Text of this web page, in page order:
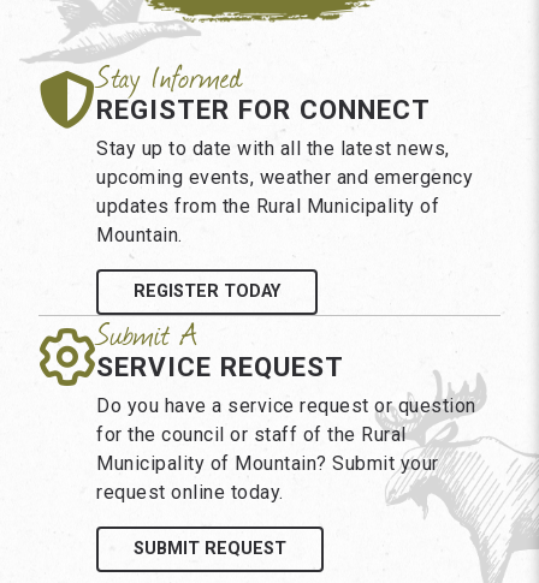
REGISTER FOR CONNECT
Stay up to date with all the latest news,
upcoming events, weather and emergency
updates from the Rural Municipality of
Mountain.
REGISTER TODAY
SERVICE REQUEST
Do you have a service request or question
for the council or staff of the Rural
Municipality of Mountain? Submit your
request online today.
SUBMIT REQUEST